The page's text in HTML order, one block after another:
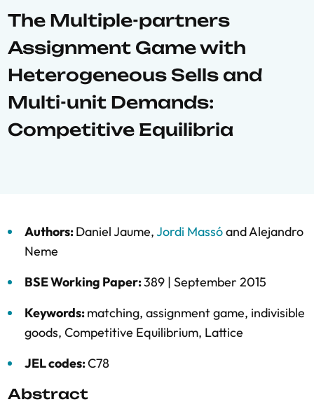
The Multiple-partners
Assignment Game with
Heterogeneous Sells and
Multi-unit Demands:
Competitive Equilibria
Authors:Daniel Jaume,Jordi MassóandAlejandro
Neme
BSE Working Paper:389 | September 2015
Keywords:matching, assignment game, indivisible
goods, Competitive Equilibrium, Lattice
JEL codes:C78
Abstract